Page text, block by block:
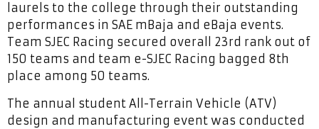
laurels to the college through their outstanding
performances in SAE mBaja and eBaja events.
Team SJEC Racing secured overall 23rd rank out of
150 teams and team e-SJEC Racing bagged 8th
place among 50 teams.
The annual student All-Terrain Vehicle (ATV)
design and manufacturing event was conducted